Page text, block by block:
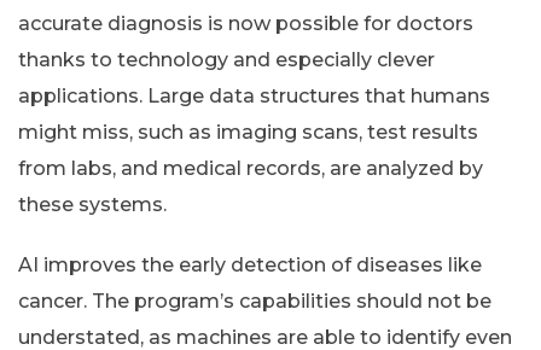
accurate diagnosis is now possible for doctors
thanks to technology and especially clever
applications. Large data structures that humans
might miss, such as imaging scans, test results
from labs, and medical records, are analyzed by
these systems.
AI improves the early detection of diseases like
cancer. The program’s capabilities should not be
understated, as machines are able to identify even